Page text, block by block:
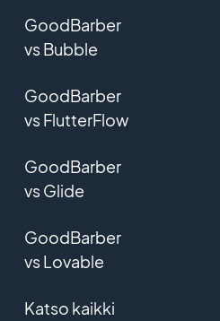
GoodBarber
vs Bubble
GoodBarber
vs FlutterFlow
GoodBarber
vs Glide
GoodBarber
vs Lovable
Katso kaikki